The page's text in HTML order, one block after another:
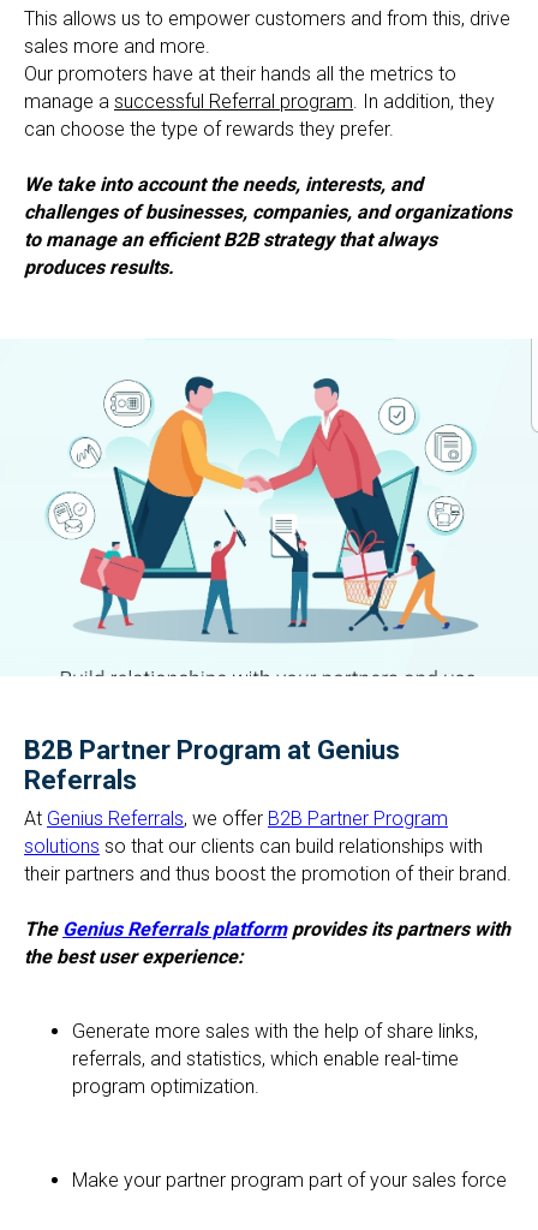
This allows us to empower customers and from this, drive
sales more and more.
Our promoters have at their hands all the metrics to
manage a successful Referral program. In addition, they
can choose the type of rewards they prefer.
We take into account the needs, interests, and
challenges of businesses, companies, and organizations
to manage an efficient B2B strategy that always
produces results.
B2B Partner Program at Genius
Referrals
At Genius Referrals, we offer B2B Partner Program
solutions so that our clients can build relationships with
their partners and thus boost the promotion of their brand.
The Genius Referrals platformprovides its partners with
the best user experience:
Generate more sales with the help of share links,
referrals, and statistics, which enable real-time
program optimization.
Make your partner program part of your sales force